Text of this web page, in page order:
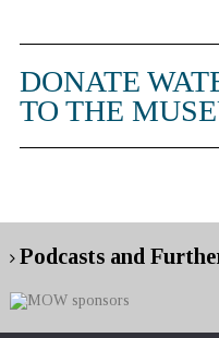
DONATE
TO THE
Podcasts and